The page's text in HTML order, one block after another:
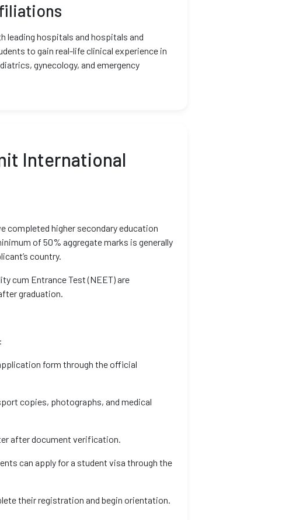
leading hospitals and hospitals and
to gain real-life clinical experience in
gynecology, and emergency
International
completed higher secondary education
of 50% aggregate marks is generally
country.
cum Entrance Test (NEET) are
graduation.
form through the official
copies, photographs, and medical
after document verification.
can apply for a student visa through the
their registration and begin orientation.